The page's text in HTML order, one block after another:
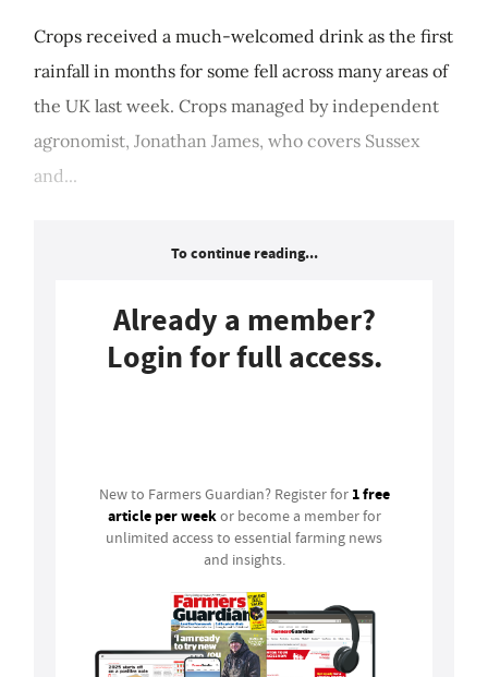
Crops received a much-welcomed drink as the first
rainfall in months for some fell across many areas of
the UK last week. Crops managed by independent
agronomist, Jonathan James, who covers Sussex
and...
To continue reading...
Already a member?
Login for full access.
New to Farmers Guardian? Register for 1 free
article per weekor become a member for
unlimited access to essential farming news
and insights.